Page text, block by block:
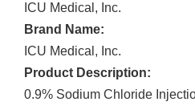
ICU Medical, Inc.
Brand Name:
ICU Medical, Inc.
Product Description:
0.9% Sodium Chloride